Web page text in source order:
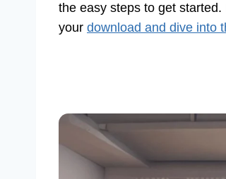
the easy steps to get
your download and dive into